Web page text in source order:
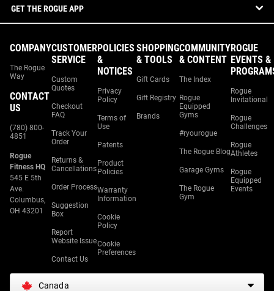
GET THE ROGUE APP
COMPANY
The Rogue
Way
CONTACT
US
(780) 800-
4851
Rogue
Fitness HQ
545 E 5th
Ave.
Columbus,
OH 43201
CUSTOMER
SERVICE
Custom
Quotes
Checkout
FAQ
Track Your
Order
Returns &
Cancellations
Order Process
Suggestion
Box
Report
Website Issue
Contact Us
POLICIES
&
NOTICES
Privacy
Policy
Terms of
Use
Patents
Product
Policies
Warranty
Information
Cookie
Policy
Cookie
Preferences
SHOPPING
& TOOLS
Gift Cards
Gift Registry
Brands
COMMUNITY
& CONTENT
The Index
Rogue
Equipped
Gyms
#ryourogue
The Rogue Blog
Garage Gyms
The Rogue
Gym
ROGUE
EVENTS &
Rogue
Invitational
Rogue
Challenges
Rogue
Athletes
Rogue
Equipped
Events
Canada